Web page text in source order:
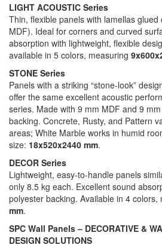
LIGHT ACOUSTIC Series
Thin, flexible panels with lamellas
MDF). Ideal for corners and curved
absorption with lightweight, flexible
available in 5 colors, measuring
STONE Series
Panels with a striking “stone-look”
offer the same excellent acoustic
series. Made with 9 mm MDF and 9
backing. Concrete, Rusty, and Pattern
areas; White Marble works in humid
size: 18x520x2440 mm.
DECOR Series
Lightweight, easy-to-handle panels
only 8.5 kg each. Excellent sound
polyester backing. Available in 4 colors,
mm.
SPC Wall Panels – DECORATIVE &
DESIGN SOLUTIONS